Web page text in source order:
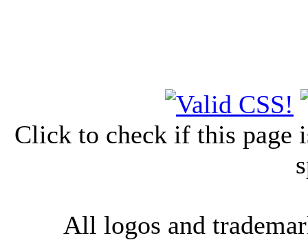
Click to check if this page
All logos and